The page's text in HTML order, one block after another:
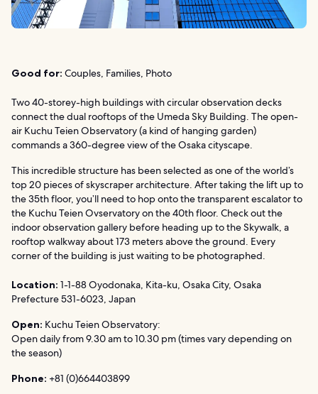
Good for: Couples, Families, Photo
Two 40-storey-high buildings with circular observation decks
connect the dual rooftops of the Umeda Sky Building. The open-
air Kuchu Teien Observatory (a kind of hanging garden)
commands a 360-degree view of the Osaka cityscape.
This incredible structure has been selected as one of the world’s
top 20 pieces of skyscraper architecture. After taking the lift up to
the 35th floor, you’ll need to hop onto the transparent escalator to
the Kuchu Teien Ovservatory on the 40th floor. Check out the
indoor observation gallery before heading up to the Skywalk, a
rooftop walkway about 173 meters above the ground. Every
corner of the building is just waiting to be photographed.
Location: 1-1-88 Oyodonaka, Kita-ku, Osaka City, Osaka
Prefecture 531-6023, Japan
Open: Kuchu Teien Observatory:
Open daily from 9.30 am to 10.30 pm (times vary depending on
the season)
Phone: +81 (0)664403899